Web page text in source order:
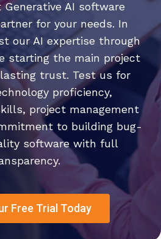
AI software
for your needs. In
our AI expertise through
starting the main project
trust. Test us for
proficiency,
project management
to building bug-
software with full
Free Trial Today